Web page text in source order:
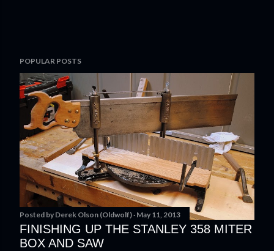
o
s
t
a
C
o
m
m
e
t
POPULAR POSTS
Posted by Derek Olson (Oldwolf) May 11, 2013
FINISHING UP THE STANLEY 358 MITER
BOX AND SAW